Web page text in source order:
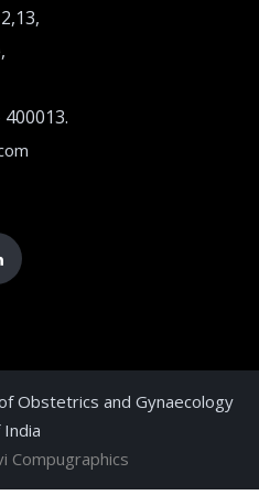
Obstetrics and Gynaecology
Compugraphics